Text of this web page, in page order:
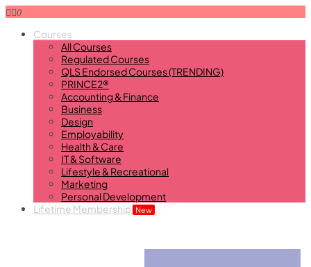
0
Courses
All Courses
Regulated Courses
QLS Endorsed Courses (TRENDING)
PRINCE2®
Accounting & Finance
Business
Design
Employability
Health & Care
IT & Software
Lifestyle & Recreational
Marketing
Personal Development
Lifetime Membership New